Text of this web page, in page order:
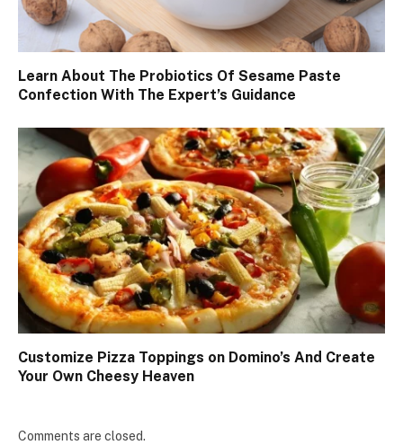
Learn About The Probiotics Of Sesame Paste
Confection With The Expert’s Guidance
Customize Pizza Toppings on Domino’s And Create
Your Own Cheesy Heaven
Comments are closed.